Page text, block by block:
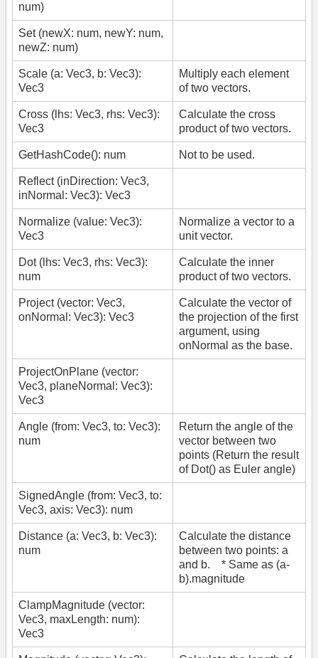
num)
Set (newX: num, newY: num,
newZ: num)
Scale (a: Vec3, b: Vec3):
Vec3
Multiply each element
of two vectors.
Cross (lhs: Vec3, rhs: Vec3):
Vec3
Calculate the cross
product of two vectors.
GetHashCode(): num Not to be used.
Reflect (inDirection: Vec3,
inNormal: Vec3): Vec3
Normalize (value: Vec3):
Vec3
Normalize a vector to a
unit vector.
Dot (lhs: Vec3, rhs: Vec3):
num
Calculate the inner
product of two vectors.
Project (vector: Vec3,
onNormal: Vec3): Vec3
Calculate the vector of
the projection of the first
argument, using
onNormal as the base.
ProjectOnPlane (vector:
Vec3, planeNormal: Vec3):
Vec3
Angle (from: Vec3, to: Vec3):
num
Return the angle of the
vector between two
points (Return the result
of Dot() as Euler angle)
SignedAngle (from: Vec3, to:
Vec3, axis: Vec3): num
Distance (a: Vec3, b: Vec3):
num
Calculate the distance
between two points: a
and b. * Same as (a-
b).magnitude
ClampMagnitude (vector:
Vec3, maxLength: num):
Vec3